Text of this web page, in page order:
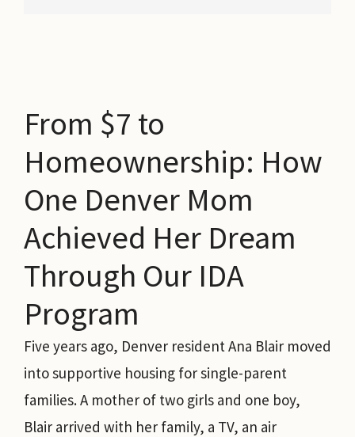
From $7 to
Homeownership: How
One Denver Mom
Achieved Her Dream
Through Our IDA
Program
Five years ago, Denver resident Ana Blair moved
into supportive housing for single-parent
families. A mother of two girls and one boy,
Blair arrived with her family, a TV, an air